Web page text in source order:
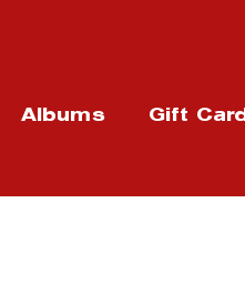
Albums Gift Card